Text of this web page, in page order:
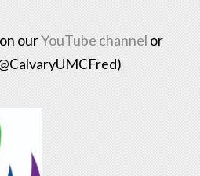
ourYouTube channel or